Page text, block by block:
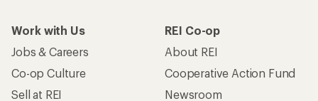
Work with Us
Jobs & Careers
Co-op Culture
Sell at REI
REI Co-op
About REI
Cooperative Action Fund
Newsroom